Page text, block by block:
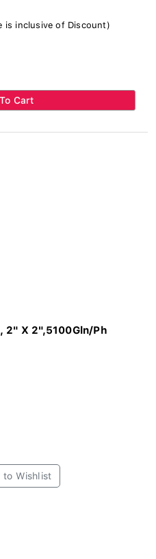
is inclusive of Discount)
Cart
2" X 2",5100Gln/Ph
to Wishlist